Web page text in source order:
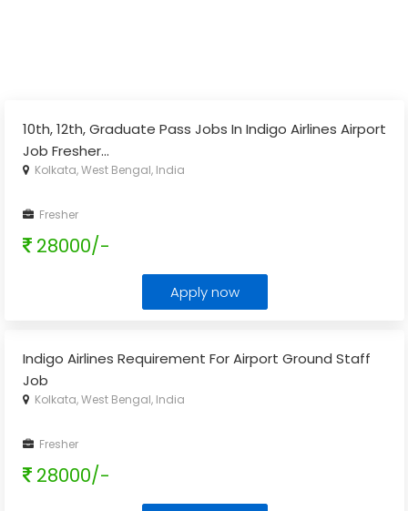
10th, 12th, Graduate Pass Jobs In Indigo Airlines Airport
Job Fresher...
Kolkata, West Bengal, India
Fresher
28000/-
Apply now
Indigo Airlines Requirement For Airport Ground Staff
Job
Kolkata, West Bengal, India
Fresher
28000/-